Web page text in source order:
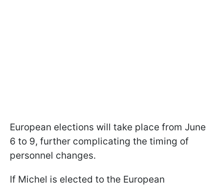
European elections will take place from June
6 to 9, further complicating the timing of
personnel changes.
If Michel is elected to the European